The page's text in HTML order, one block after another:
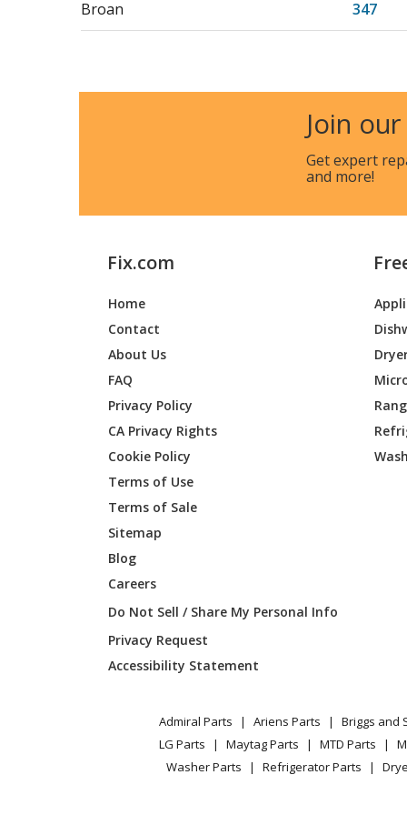
Broan 347
Broan 349
350
350-A
Broan 350-D
Broan 350-E
Broan 350-F
Broan 350BL
Broan
Broan
Broan
Broan
353-F
35316
Join
Get expert
and more!
Fix.com
Home
Contact
About Us
FAQ
Privacy Policy
CA Privacy Rights
Cookie Policy
Terms of Use
Terms of Sale
Sitemap
Blog
Careers
Do Not Sell / Share My Personal Info
Privacy Request
Accessibility Statement
Admiral Parts Ariens Parts Briggs and
LG Parts
Maytag Parts MTD Parts
Washer Parts
Refrigerator Parts